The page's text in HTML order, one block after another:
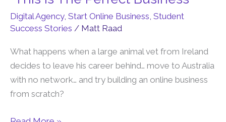
Digital Agency, Start Online Business Student
Success Stories / Matt Raad
What happens when a large animal vet from Ireland
decides to leave his career behind… move to Australia
with no network… and try building an online business
from scratch?
This
Year
Old
Said
“This